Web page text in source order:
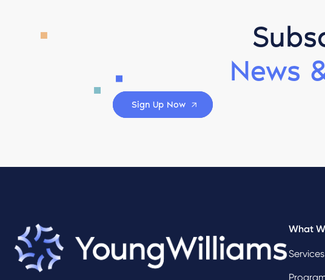
News
Sign Up Now
What